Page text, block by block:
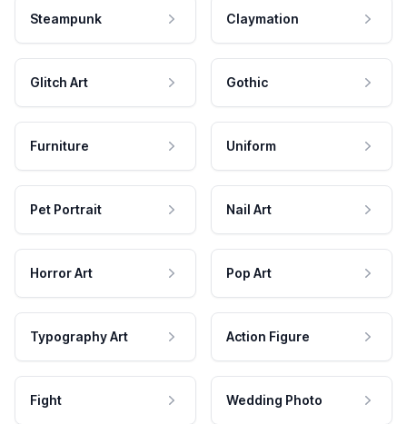
Steampunk Claymation
Glitch Art Gothic
Furniture Uniform
Pet Portrait Nail Art
Horror Art Pop Art
Typography Art Action Figure
Fight Wedding Photo